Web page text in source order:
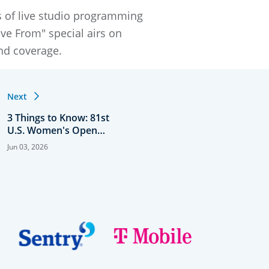
of live studio programming
From" special airs on
coverage.
Next
3 Things to Know: 81st
U.S. Women's Open
Presented by Ally
Jun 03, 2026